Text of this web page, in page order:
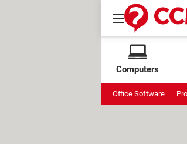
Computers
Office Software